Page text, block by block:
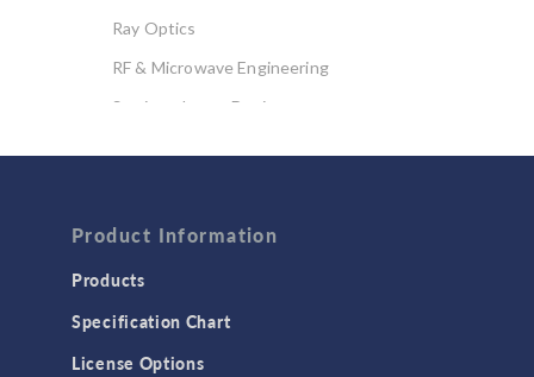
Ray Optics
RF & Microwave Engineering
Semiconductor Devices
Computational Fluid Dynamics (CFD)
Heat Transfer
Product Information
Products
Specification Chart
License Options